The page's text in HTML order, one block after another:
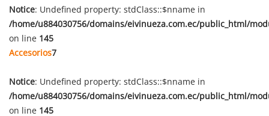
Notice: Undefined property: stdClass::$nname in
/home/u884030756/domains/eivinueza.com.ec/public_html/
on line 145
Accesorios7
Notice: Undefined property: stdClass::$nname in
/home/u884030756/domains/eivinueza.com.ec/public_html/
on line 145